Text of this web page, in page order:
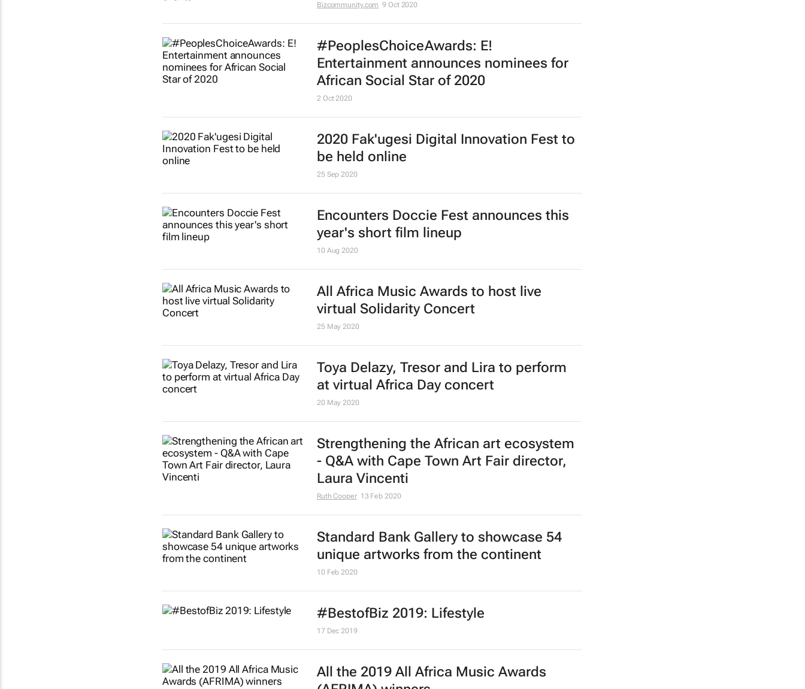
Bizcommunity.com 9 Oct 2020
#PeoplesChoiceAwards: E!
Entertainment announces nominees for
African Social Star of 2020
2 Oct 2020
2020 Fak'ugesi Digital Innovation Fest to
be held online
25 Sep 2020
Encounters Doccie Fest announces this
year's short film lineup
10 Aug 2020
All Africa Music Awards to host live
virtual Solidarity Concert
25 May 2020
Toya Delazy, Tresor and Lira to perform
at virtual Africa Day concert
20 May 2020
Strengthening the African art ecosystem
- Q&A with Cape Town Art Fair director,
Laura Vincenti
Ruth Cooper 13 Feb 2020
Standard Bank Gallery to showcase 54
unique artworks from the continent
10 Feb 2020
#BestofBiz 2019: Lifestyle
17 Dec 2019
All the 2019 All Africa Music Awards